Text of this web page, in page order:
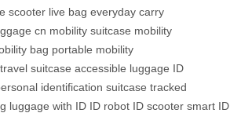
scooter live bag everyday carry
cn mobility suitcase mobility
bag portable mobility
suitcase accessible luggage ID
identification suitcase tracked
luggage with ID ID robot ID scooter smart ID